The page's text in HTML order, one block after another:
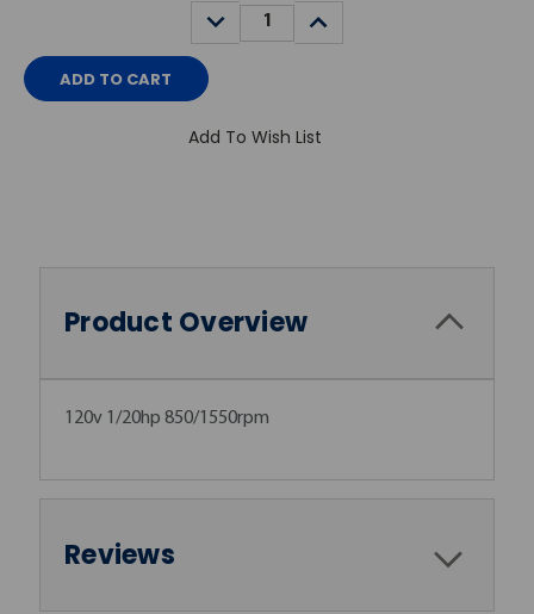
DECREASE
QUANTITY:
INCREASE
QUANTITY:
Add To Wish List
Product Overview
120v 1/20hp 850/1550rpm
Reviews